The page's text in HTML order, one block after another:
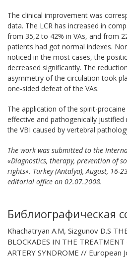
The clinical improvement was
data. The LCR has increased in
from 35,2 to 42% in VAs, and from
patients had got normal indexes.
noticed in the most cases, the
decreased significantly. The
asymmetry of the circulation took
one-sided defeat of the VAs.
The application of the spirit-
effective and pathogenically
the VBI caused by vertebral
The work was submitted to the
«Diagnostics, therapy, prevention of
rights». Turkey (Antalya), August, 16-
editorial office on 02.07.2008.
Библиографическая
Khachatryan A.M, Sizgunov D.S
BLOCKADES IN THE TREATMENT
ARTERY SYNDROME // European